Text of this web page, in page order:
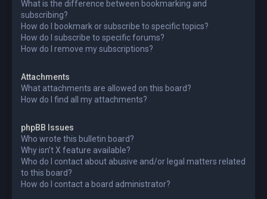
What is the difference between bookmarking and
subscribing?
How do I bookmark or subscribe to specific topics?
How do I subscribe to specific forums?
How do I remove my subscriptions?
Attachments
What attachments are allowed on this board?
How do I find all my attachments?
phpBB Issues
Who wrote this bulletin board?
Why isn’t X feature available?
Who do I contact about abusive and/or legal matters related
to this board?
How do I contact a board administrator?